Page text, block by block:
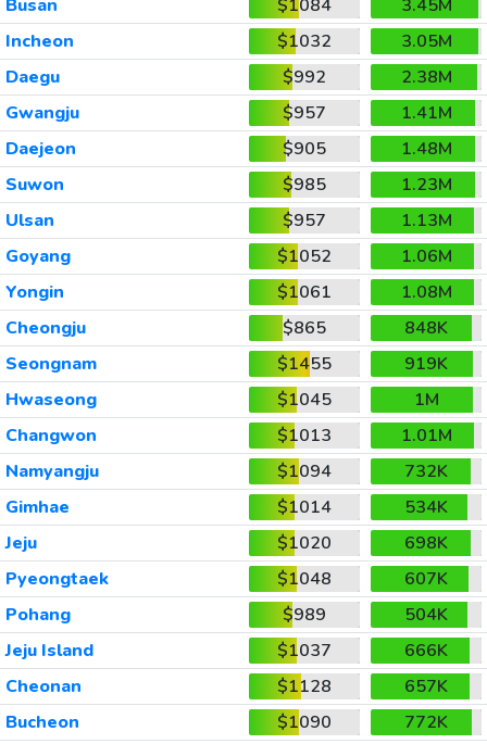
Busan
$1084
3.45M
Incheon
$1032
3.05M
Daegu
$992
2.38M
Gwangju
$957
1.41M
Daejeon
$905
1.48M
Suwon
$985
1.23M
Ulsan
$957
1.13M
Goyang
$1052
1.06M
Yongin
$1061
1.08M
Cheongju
$865
848K
Seongnam
$1455
919K
Hwaseong
$1045
1M
Changwon
$1013
1.01M
Namyangju
$1094
732K
Gimhae
$1014
534K
Jeju
$1020
698K
Pyeongtaek
$1048
607K
Pohang
$989
504K
Jeju Island
$1037
666K
Cheonan
$1128
657K
Bucheon
$1090
772K